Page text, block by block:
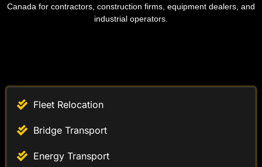
Canada for contractors, construction firms, equipment dealers, and
industrial operators.
Fleet Relocation
Bridge Transport
Energy Transport